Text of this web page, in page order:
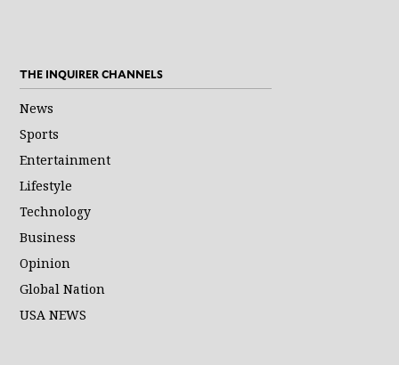
THE INQUIRER CHANNELS
News
Sports
Entertainment
Lifestyle
Technology
Business
Opinion
Global Nation
USA NEWS